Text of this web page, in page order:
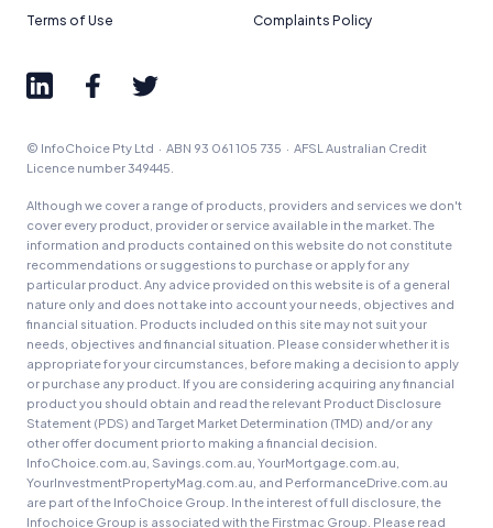
Terms of Use
Complaints Policy
© InfoChoice Pty Ltd · ABN 93 061 105 735 · AFSL Australian Credit
Licence number 349445.
Although we cover a range of products, providers and services we don't
cover every product, provider or service available in the market. The
information and products contained on this website do not constitute
recommendations or suggestions to purchase or apply for any
particular product. Any advice provided on this website is of a general
nature only and does not take into account your needs, objectives and
financial situation. Products included on this site may not suit your
needs, objectives and financial situation. Please consider whether it is
appropriate for your circumstances, before making a decision to apply
or purchase any product. If you are considering acquiring any financial
product you should obtain and read the relevant Product Disclosure
Statement (PDS) and Target Market Determination (TMD) and/or any
other offer document prior to making a financial decision.
InfoChoice.com.au, Savings.com.au, YourMortgage.com.au,
YourInvestmentPropertyMag.com.au, and PerformanceDrive.com.au
are part of the InfoChoice Group. In the interest of full disclosure, the
Infochoice Group is associated with the Firstmac Group. Please read
Editorial Integrity
Advertiser Disclosure
Product Coverage and Sort Order
Comparison Rate Warning and Base
Criteria
Monthly Repayment Figures
Related Brands
YourInvestmentPropertyMag.com.au
General Advice Disclosure
Close